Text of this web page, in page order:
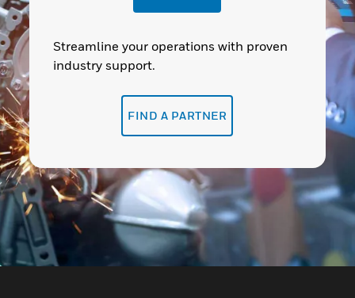
Streamline your operations with proven
industry support.
FIND A PARTNER